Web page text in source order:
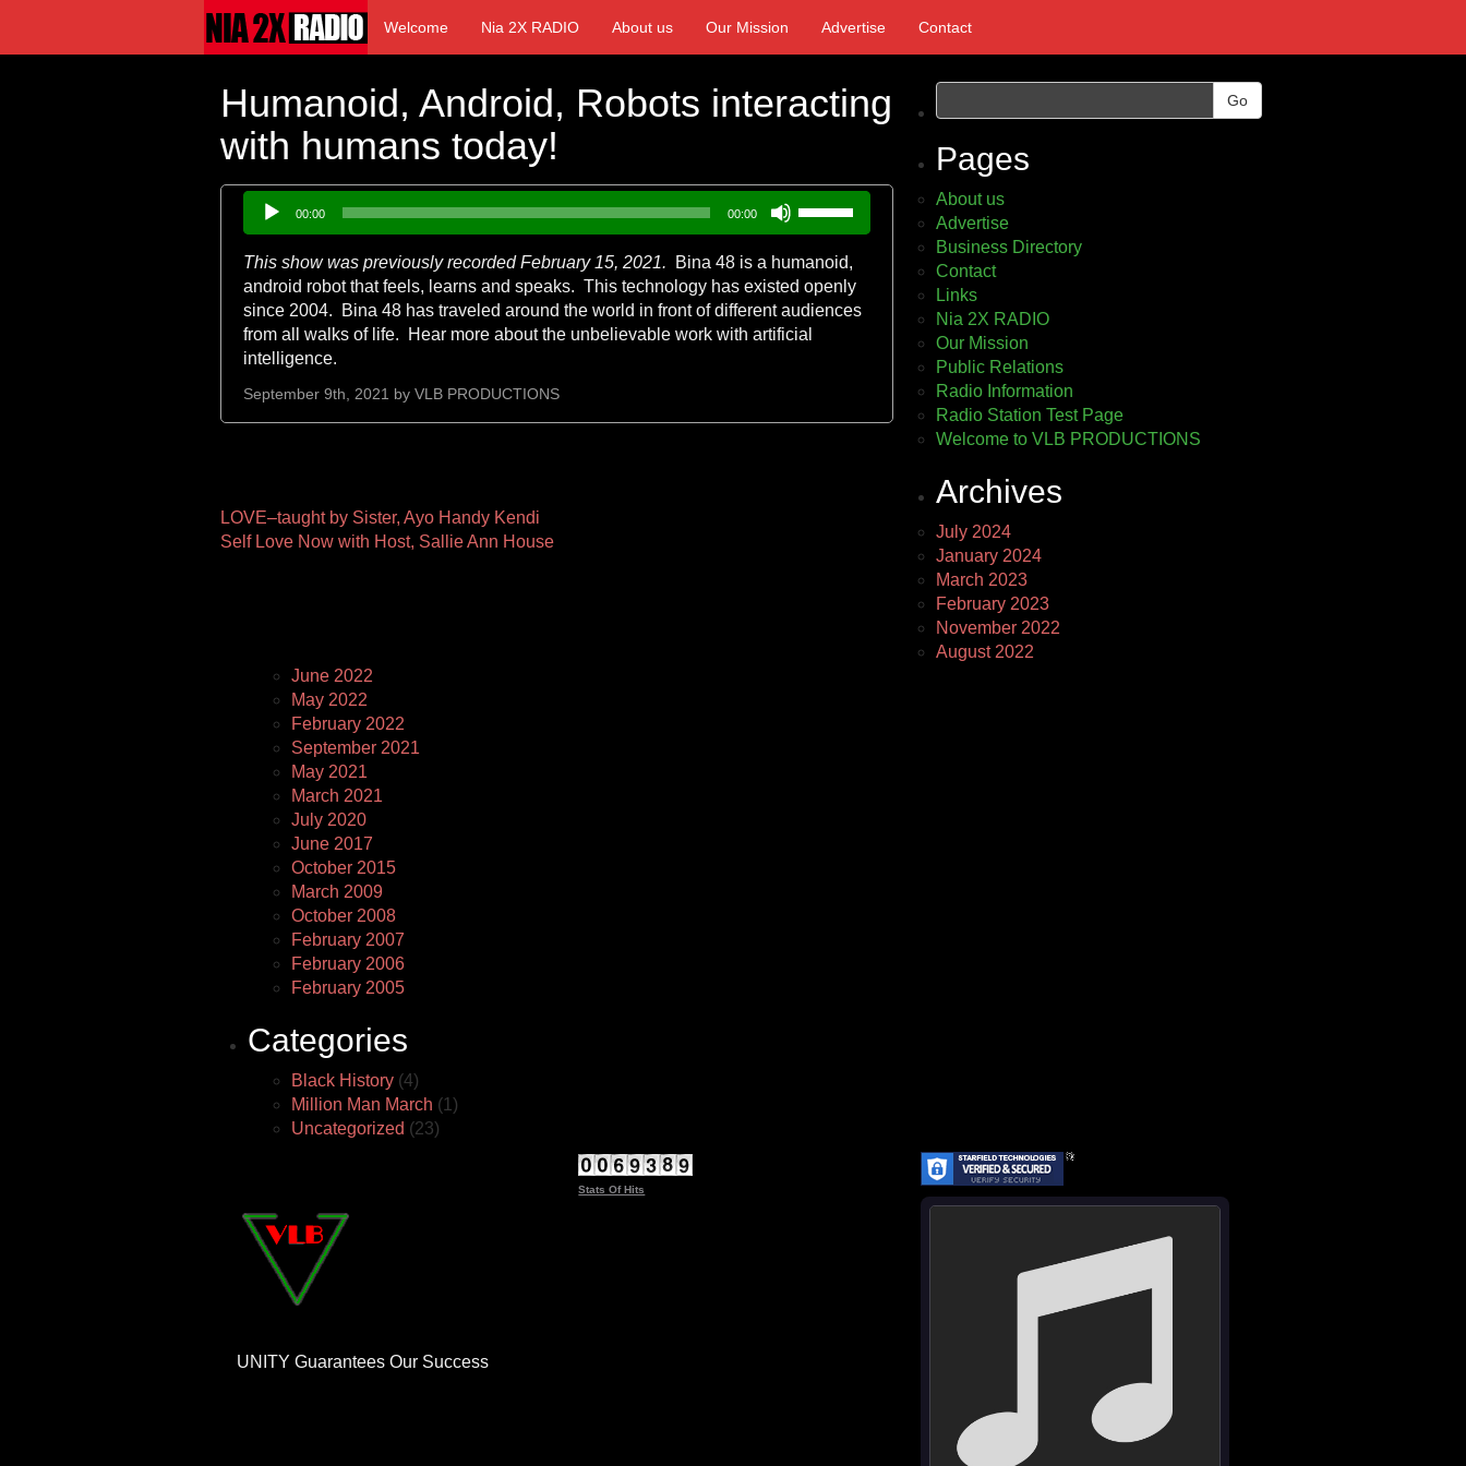
Welcome Nia 2X RADIO About us Our Mission Advertise Contact
Humanoid, Android, Robots interacting
with humans today!
Audio
Player
00:00 00:00
keys
to
increase
or
This show was previously recorded February 15, 2021.
Bina 48 is a humanoid,
android robot that feels, learns and speaks. This technology has existed openly
since 2004. Bina 48 has traveled around the world in front of different audiences
from all walks of life. Hear more about the unbelievable work with artificial
intelligence.
September 9th, 2021 by VLB PRODUCTIONS
Other
Pages
LOVE–taught by Sister, Ayo Handy Kendi
Self Love Now with Host, Sallie Ann House
Go
Pages
About us
Advertise
Business Directory
Contact
Links
Nia 2X RADIO
Our Mission
Public Relations
Radio Information
Radio Station Test Page
Welcome to VLB PRODUCTIONS
Archives
July 2024
January 2024
March 2023
February 2023
November 2022
August 2022
June 2022
May 2022
February 2022
September 2021
May 2021
March 2021
July 2020
June 2017
October 2015
March 2009
October 2008
February 2007
February 2006
February 2005
Categories
Black History (4)
Million Man March (1)
Uncategorized (23)
UNITY Guarantees Our Success
Stats Of Hits